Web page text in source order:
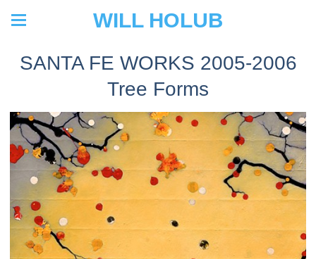
WILL HOLUB
SANTA FE WORKS 2005-2006
Tree Forms